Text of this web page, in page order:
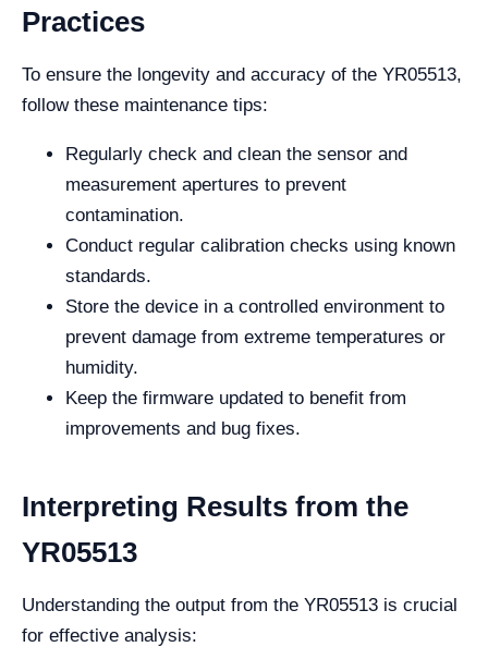
Practices
To ensure the longevity and accuracy of the YR05513,
follow these maintenance tips:
Regularly check and clean the sensor and
measurement apertures to prevent
contamination.
Conduct regular calibration checks using known
standards.
Store the device in a controlled environment to
prevent damage from extreme temperatures or
humidity.
Keep the firmware updated to benefit from
improvements and bug fixes.
Interpreting Results from the
YR05513
Understanding the output from the YR05513 is crucial
for effective analysis: